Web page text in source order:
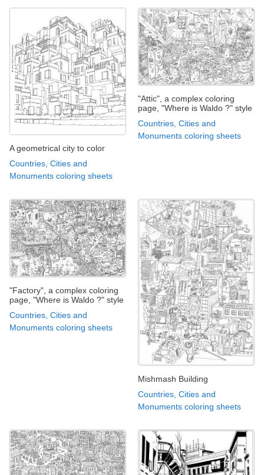
A geometrical city to color
Countries, Cities and
Monuments coloring sheets
"Attic", a complex coloring
page, "Where is Waldo ?" style
Countries, Cities and
Monuments coloring sheets
"Factory", a complex coloring
page, "Where is Waldo ?" style
Countries, Cities and
Monuments coloring sheets
Mishmash Building
Countries, Cities and
Monuments coloring sheets